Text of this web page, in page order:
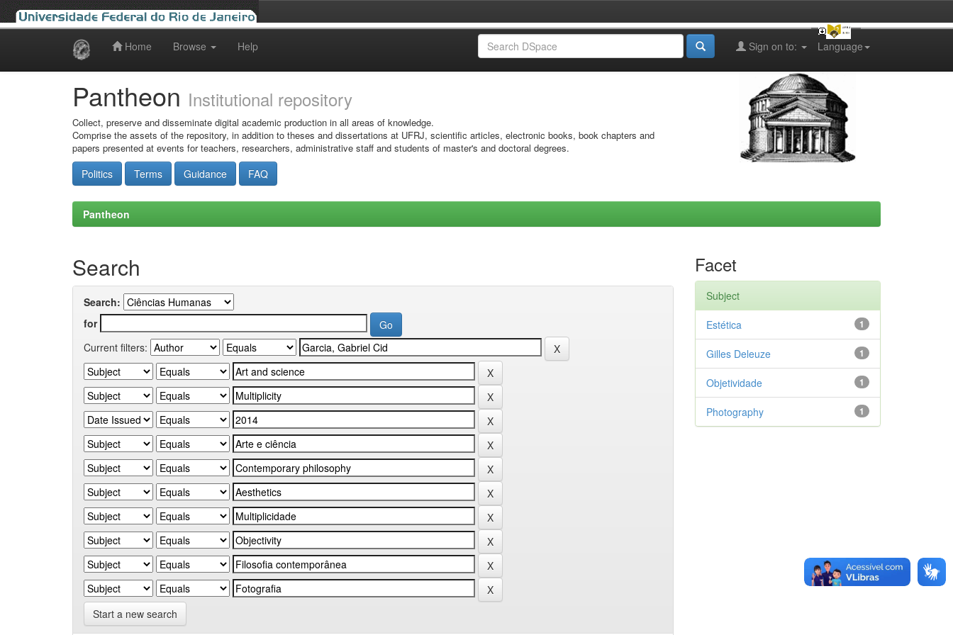
Home Browse Help Language
Sign on to:
Pantheon Institutional repository
Collect, preserve and disseminate digital academic production in all areas of knowledge.
Comprise the assets of the repository, in addition to theses and dissertations at UFRJ, scientific articles, electronic books, book chapters and
papers presented at events for teachers, researchers, administrative staff and students of master's and doctoral degrees.
Politics Terms Guidance FAQ
Pantheon
Search
Search:
for
Current filters:
Start a new search
Facet
Subject
1
Estética
1
Gilles Deleuze
1
Objetividade
1
Photography